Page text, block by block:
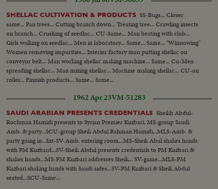
SHELLAC CULTIVATION & PRODUCTS SS-Bugs... Closer
same... Pan trees... Cutting branch down... Treating tree... Crawling insects
on branch... Crushing of seedlac... CU-Same... Man beating with club...
Girls walking on seedlac... Men in laboratory... Same... Same... "Winnowing"
Women removing impurities... Interior factory man putting shellac on
conveyor belt... Man working shellac making machine... Same... Cu-Men
spreading shellac... Man mixing shellac... Machine making shellac... CU-on
roller... Finnish products... Same... Same...
1962 Apr 23VM-51283
SAUDI ARABIAN PRESENTS CREDENTIALS Sheikh Abdul-
Rochman Hamidi presents to Syrian Premier Kuzbari. MS-group Saudi
Amb. & party...SCU-group Sheik Abdul Rahman Hamidi...MLS-Amb. &
party going in...Int-SV-Amb. entering room...MS-Sheik Abul shakes hands
with PM Kuzbard...SV-Sheik Abdul presents credentials to PM Kuzbari &
shakes hands...MS-PM Kuzbari addresses Sheik... SV-game...MLS-PM
Kuzbari shaking hands with Saudi aides...SV-PM Kuzbari & Sheik Abdul
seated...SCU-Same...